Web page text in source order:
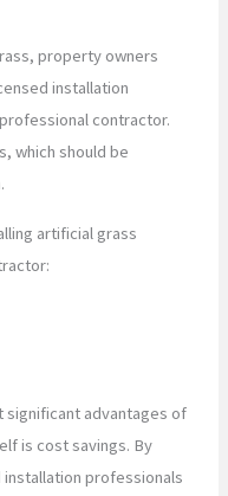
property owners
installation
contractor.
which should be
artificial grass
significant advantages of
is cost savings. By
professionals